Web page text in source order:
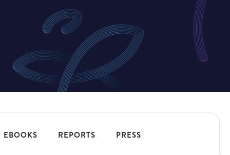
EBOOKS REPORTS PRESS